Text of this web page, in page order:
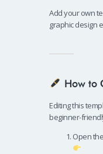
Add your own
graphic design
How to
Editing this
beginner-
Open